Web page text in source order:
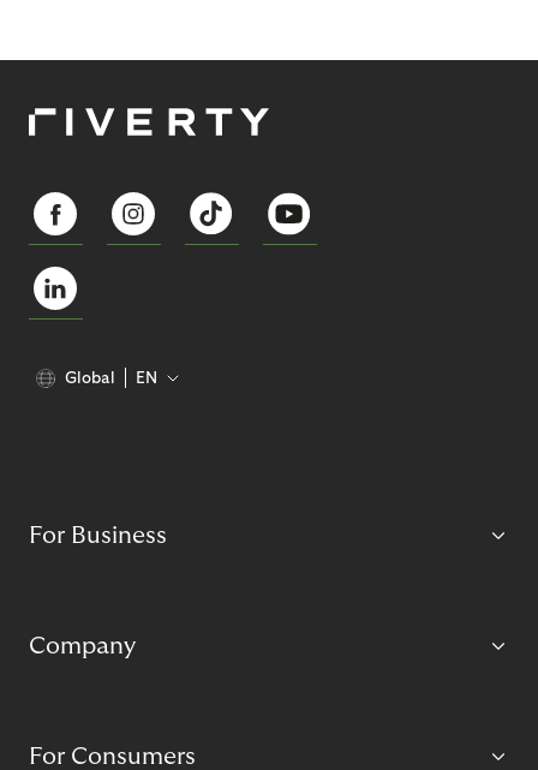
Global EN
For Business
Company
For Consumers